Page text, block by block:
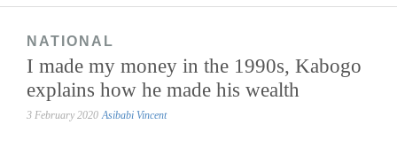
NATIONAL
I made my money in the 1990s, Kabogo
explains how he made his wealth
3 February 2020 Asibabi Vincent